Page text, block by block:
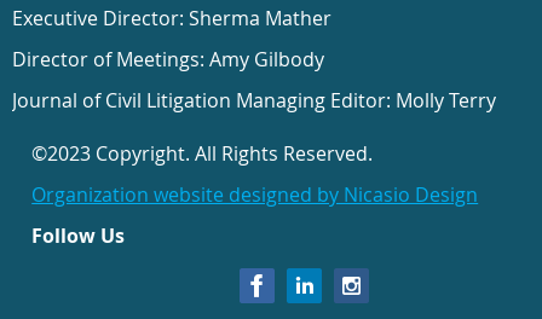
Executive Director: Sherma Mather
Director of Meetings: Amy Gilbody
Journal of Civil Litigation Managing Editor: Molly Terry
©2023 Copyright. All Rights Reserved.
Organization website designed by Nicasio Design
Follow Us